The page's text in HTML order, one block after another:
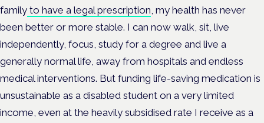
family to have a legal prescription, my health has never
been better or more stable. I can now walk, sit, live
independently, focus, study for a degree and live a
generally normal life, away from hospitals and endless
medical interventions. But funding life-saving medication is
unsustainable as a disabled student on a very limited
income, even at the heavily subsidised rate I receive as a